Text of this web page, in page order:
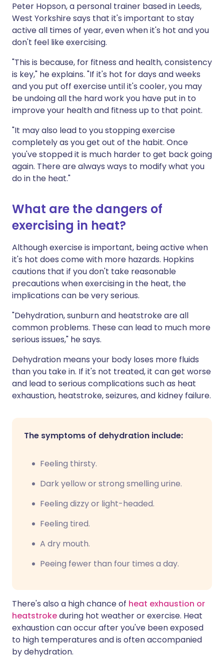
Peter Hopson, a personal trainer based in Leeds,
West Yorkshire says that it's important to stay
active all times of year, even when it's hot and you
don't feel like exercising.
"This is because, for fitness and health, consistency
is key," he explains. "If it's hot for days and weeks
and you put off exercise until it's cooler, you may
be undoing all the hard work you have put in to
improve your health and fitness up to that point.
"It may also lead to you stopping exercise
completely as you get out of the habit. Once
you've stopped it is much harder to get back going
again. There are always ways to modify what you
do in the heat."
What are the dangers of
exercising in heat?
Although exercise is important, being active when
it's hot does come with more hazards. Hopkins
cautions that if you don't take reasonable
precautions when exercising in the heat, the
implications can be very serious.
"Dehydration, sunburn and heatstroke are all
common problems. These can lead to much more
serious issues," he says.
Dehydration means your body loses more fluids
than you take in. If it's not treated, it can get worse
and lead to serious complications such as heat
exhaustion, heatstroke, seizures, and kidney failure.
The symptoms of dehydration include:
Feeling thirsty.
Dark yellow or strong smelling urine.
Feeling dizzy or light-headed.
Feeling tired.
A dry mouth.
Peeing fewer than four times a day.
There's also a high chance of heat exhaustion or
heatstrokeduring hot weather or exercise. Heat
exhaustion can occur after you've been exposed
to high temperatures and is often accompanied
by dehydration.